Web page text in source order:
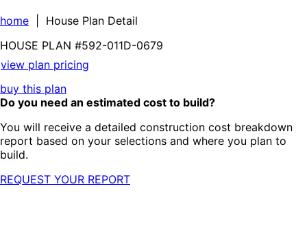
home | House Plan Detail
HOUSE PLAN #592-011D-0679
view plan pricing
buy this plan
Do you need an estimated cost to build?
You will receive a detailed construction cost breakdown
report based on your selections and where you plan to
build.
REQUEST YOUR REPORT